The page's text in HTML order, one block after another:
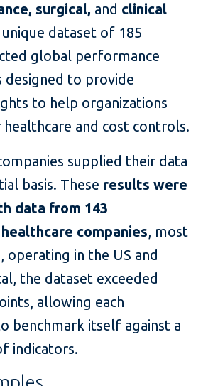
surgical, and clinical
unique dataset of 185
global performance
designed to provide
to help organizations
and cost controls.
supplied their data
basis. These results were
data from 143
companies, most
operating in the US and
the dataset exceeded
allowing each
benchmark itself against a
indicators.